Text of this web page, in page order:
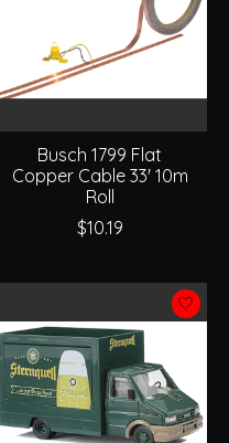
Busch 1799 Flat
Copper Cable 33' 10m
Roll
$10.19